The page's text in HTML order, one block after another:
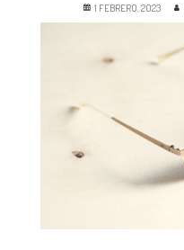
1 FEBRERO, 2023